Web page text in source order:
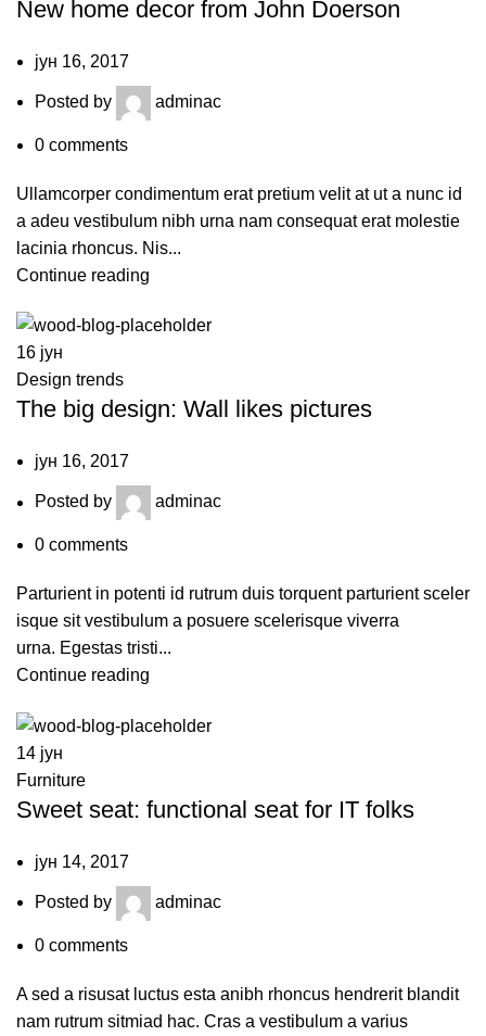
New home decor from John Doerson
јун 16, 2017
Posted by adminac
0 comments
Ullamcorper condimentum erat pretium velit at ut a nunc id
a adeu vestibulum nibh urna nam consequat erat molestie
lacinia rhoncus. Nis...
Continue reading
16 јун
Design trends
The big design: Wall likes pictures
јун 16, 2017
Posted by adminac
0 comments
Parturient in potenti id rutrum duis torquent parturient sceler
isque sit vestibulum a posuere scelerisque viverra
urna. Egestas tristi...
Continue reading
14 јун
Furniture
Sweet seat: functional seat for IT folks
јун 14, 2017
Posted by adminac
0 comments
A sed a risusat luctus esta anibh rhoncus hendrerit blandit
nam rutrum sitmiad hac. Cras a vestibulum a varius